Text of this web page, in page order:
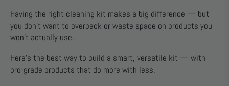
Having the right cleaning kit makes a big difference — but
you don’t want to overpack or waste space on products you
won’t actually use.
Here’s the best way to build a smart, versatile kit — with
pro-grade products that do more with less.